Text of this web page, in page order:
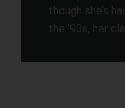
though she’s
the ’90s, her